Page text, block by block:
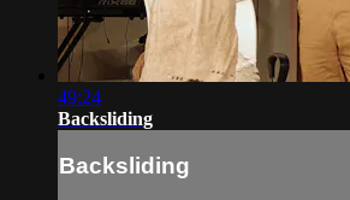
49:24
Backsliding
Backsliding